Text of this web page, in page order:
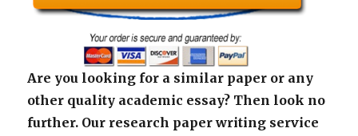
Are you looking for a similar paper or any
other quality academic essay? Then look no
further. Our research paper writing service